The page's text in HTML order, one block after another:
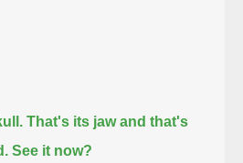
That's its jaw and that's
See it now?